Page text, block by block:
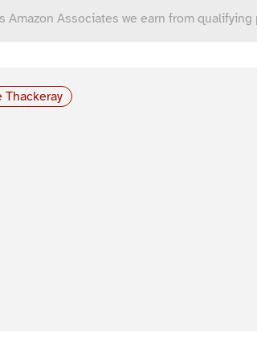
Associates we earn from qualifying
Thackeray